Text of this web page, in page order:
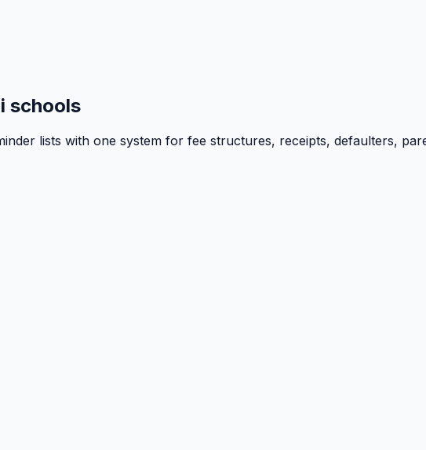
schools
lists with one system for fee structures, receipts, defaulters,